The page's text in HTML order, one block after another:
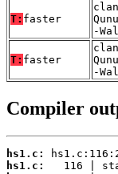
T: faster
-
T: faster
-
Compiler
hs1.c:
hs1.c: